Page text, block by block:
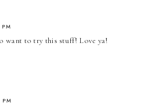
want to try this stuff! Love ya!